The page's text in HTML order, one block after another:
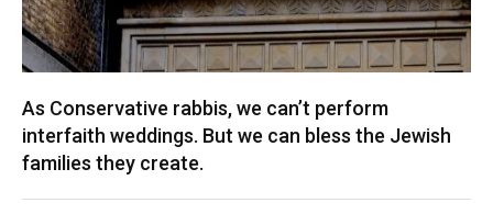
As Conservative rabbis, we can’t perform
interfaith weddings. But we can bless the Jewish
families they create.